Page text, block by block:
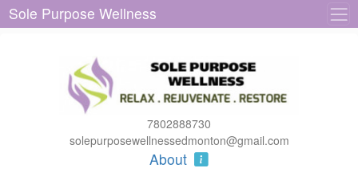
Sole Purpose Wellness
7802888730
solepurposewellnessedmonton@gmail.com
About